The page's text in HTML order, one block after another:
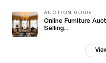
AUCTION GUIDE
Online Furniture
Selling...